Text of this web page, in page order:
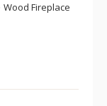
Wood Fireplace